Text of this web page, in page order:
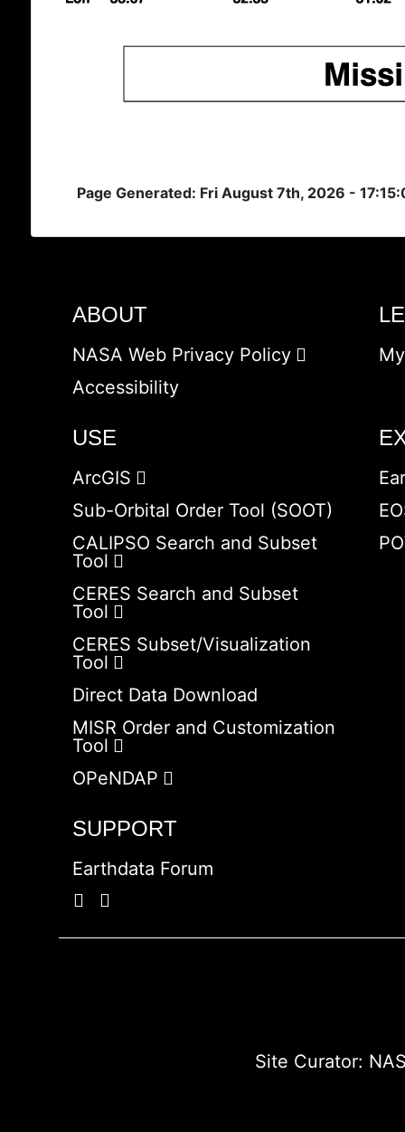
Page Generated: Fri August 7th, 2026 -
ABOUT
NASA Web Privacy Policy
Accessibility
USE
ArcGIS
Sub-Orbital Order Tool (SOOT)
CALIPSO Search and Subset
Tool
CERES Search and Subset
Tool
CERES Subset/Visualization
Tool
Direct Data Download
MISR Order and Customization
Tool
OPeNDAP
SUPPORT
Earthdata Forum
Site Curator: